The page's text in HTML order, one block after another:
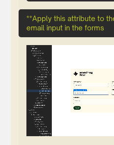
**Apply this attribute to
email input in the forms